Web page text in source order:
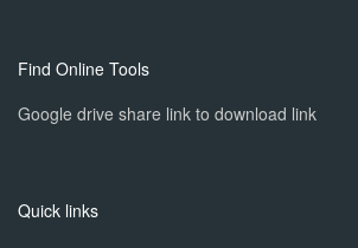
Find Online Tools
Google drive share link to download link
Quick links